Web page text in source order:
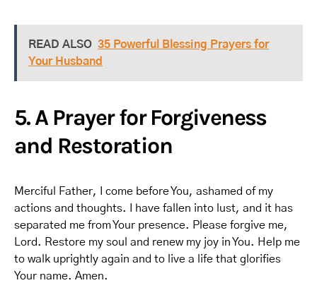
READ ALSO 35 Powerful Blessing Prayers for
Your Husband
5. A Prayer for Forgiveness
and Restoration
Merciful Father, I come before You, ashamed of my
actions and thoughts. I have fallen into lust, and it has
separated me from Your presence. Please forgive me,
Lord. Restore my soul and renew my joy in You. Help me
to walk uprightly again and to live a life that glorifies
Your name. Amen.